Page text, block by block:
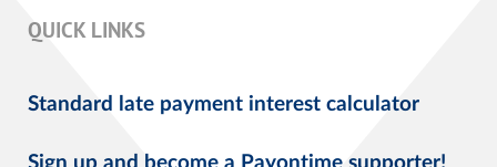
QUICK LINKS
Standard late payment interest calculator
Sign up and become a Payontime supporter!